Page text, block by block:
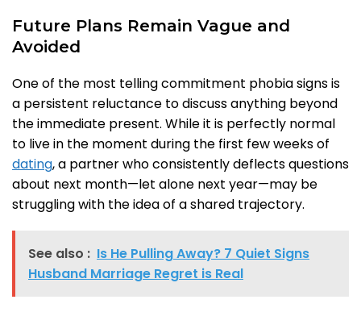
Future Plans Remain Vague and
Avoided
One of the most telling commitment phobia signs is
a persistent reluctance to discuss anything beyond
the immediate present. While it is perfectly normal
to live in the moment during the first few weeks of
dating, a partner who consistently deflects questions
about next month—let alone next year—may be
struggling with the idea of a shared trajectory.
See also : Is He Pulling Away? 7 Quiet Signs
Husband Marriage Regret is Real